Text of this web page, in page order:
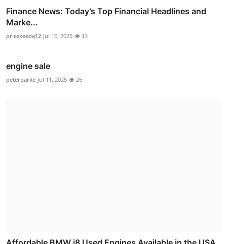
Finance News: Today’s Top Financial Headlines and
Marke...
pricekeeda12 Jul 16, 2025 13
engine sale
peterparke Jul 11, 2025 26